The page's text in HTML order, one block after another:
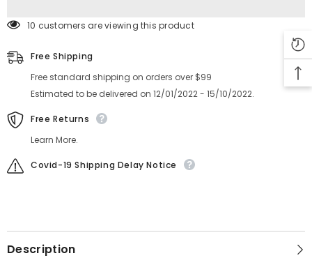
10 customers are viewing this product
Free Shipping
Free standard shipping on orders over $99
Estimated to be delivered on 12/01/2022 - 15/10/2022.
Free Returns
Learn More.
Covid-19 Shipping Delay Notice
Description